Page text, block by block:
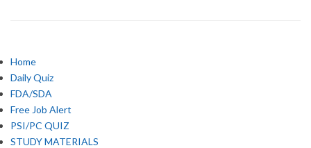
Home
Daily Quiz
FDA/SDA
Free Job Alert
PSI/PC QUIZ
STUDY MATERIALS